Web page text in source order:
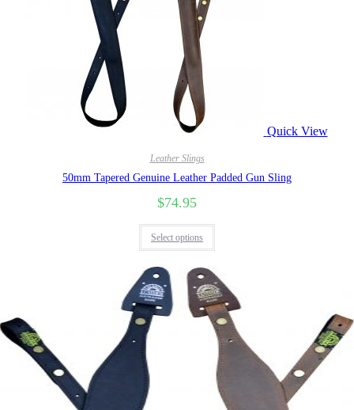
Quick View
Leather Slings
50mm Tapered Genuine Leather Padded Gun Sling
$74.95
Select options